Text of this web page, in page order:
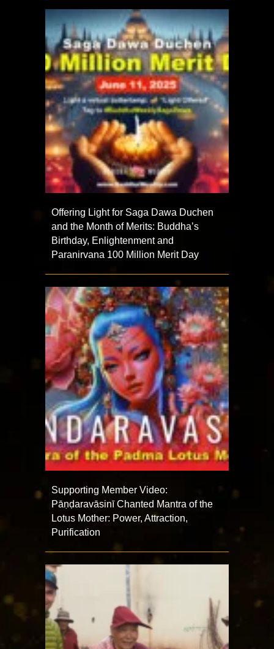
Offering Light for Saga Dawa Duchen
and the Month of Merits: Buddha’s
Birthday, Enlightenment and
Paranirvana 100 Million Merit Day
Supporting Member Video:
Pāṇḍaravāsinī Chanted Mantra of the
Lotus Mother: Power, Attraction,
Purification